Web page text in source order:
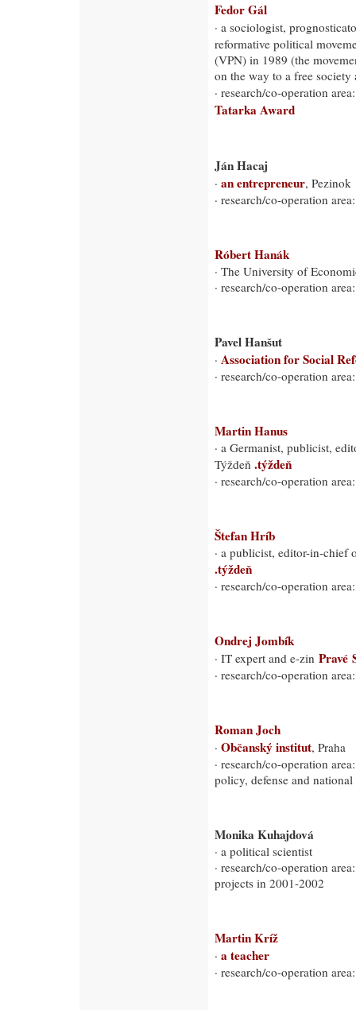
Fedor Gál
· a sociologist,
reformative political
(VPN) in 1989 (the
on the way to a free
· research/co-operation
Tatarka Award
Ján Hacaj
· an entrepreneur, Pezinok
· research/co-operation
Róbert Hanák
· The University of
· research/co-operation
Pavel Hanšut
· Association for Social
· research/co-operation
Martin Hanus
· a Germanist, publicist,
Týždeň .týždeň
· research/co-operation
Štefan Hríb
· a publicist, editor-in-chief
.týždeň
· research/co-operation
Ondrej Jombík
· IT expert and e-zin Pravé
· research/co-operation
Roman Joch
· Občanský institut, Praha
· research/co-operation
policy, defense and
Monika Kuhajdová
· a political scientist
· research/co-operation
projects in 2001-2002
Martin Kríž
· a teacher
· research/co-operation